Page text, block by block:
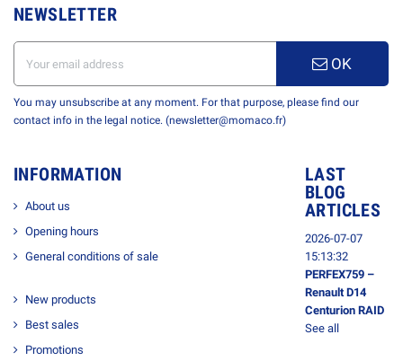
NEWSLETTER
OK
You may unsubscribe at any moment. For that purpose, please find our
contact info in the legal notice. (newsletter@momaco.fr)
INFORMATION
About us
Opening hours
General conditions of sale
New products
Best sales
Promotions
LAST
BLOG
ARTICLES
2026-07-07
15:13:32
PERFEX759 –
Renault D14
Centurion RAID
See all